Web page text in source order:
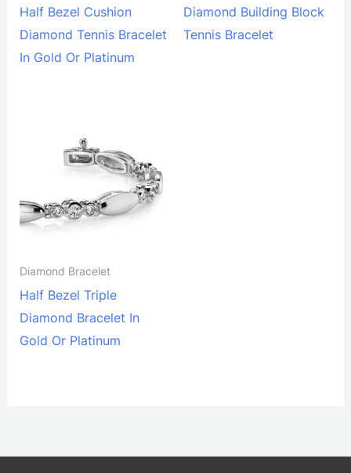
Half Bezel Cushion
Diamond Tennis Bracelet
In Gold Or Platinum
Diamond Building Block
Tennis Bracelet
Diamond Bracelet
Half Bezel Triple
Diamond Bracelet In
Gold Or Platinum